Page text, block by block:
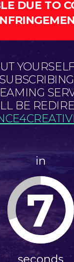
DUE TO
BE
in
7
seconds